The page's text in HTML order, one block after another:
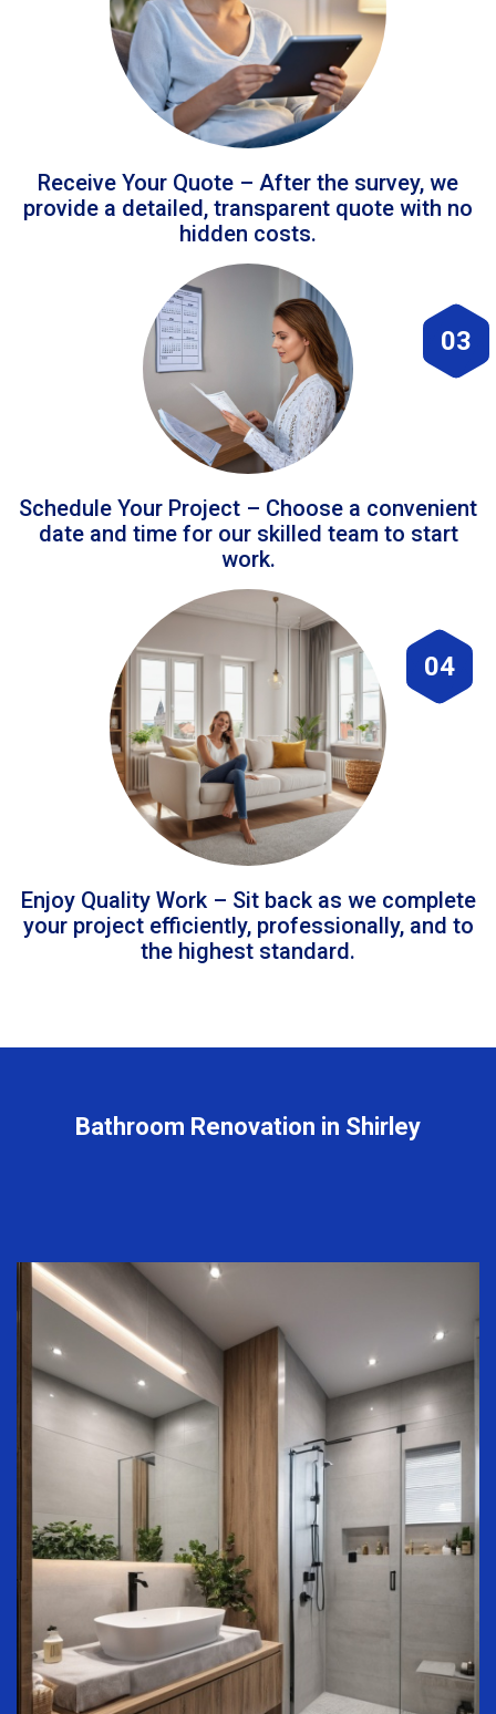
Receive Your Quote – After the survey, we
provide a detailed, transparent quote with no
hidden costs.
03
Schedule Your Project – Choose a convenient
date and time for our skilled team to start
work.
04
Enjoy Quality Work – Sit back as we complete
your project efficiently, professionally, and to
the highest standard.
Bathroom Renovation in Shirley